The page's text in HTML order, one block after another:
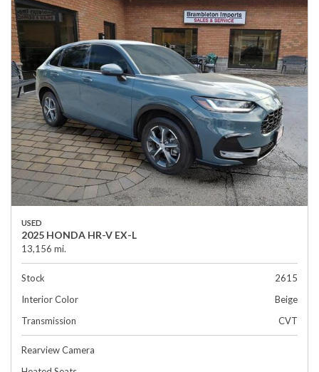
USED
2025 HONDA HR-V EX-L
13,156 mi.
Stock
2615
Interior Color
Beige
Transmission
CVT
Rearview Camera